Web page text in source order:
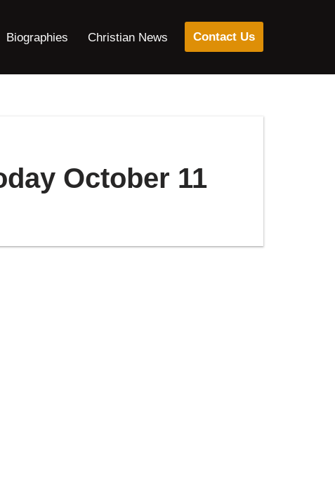
Biographies Christian News Contact Us
October 11